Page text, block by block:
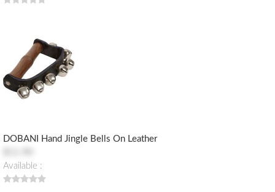
DOBANI Hand Jingle Bells On Leather
Available :